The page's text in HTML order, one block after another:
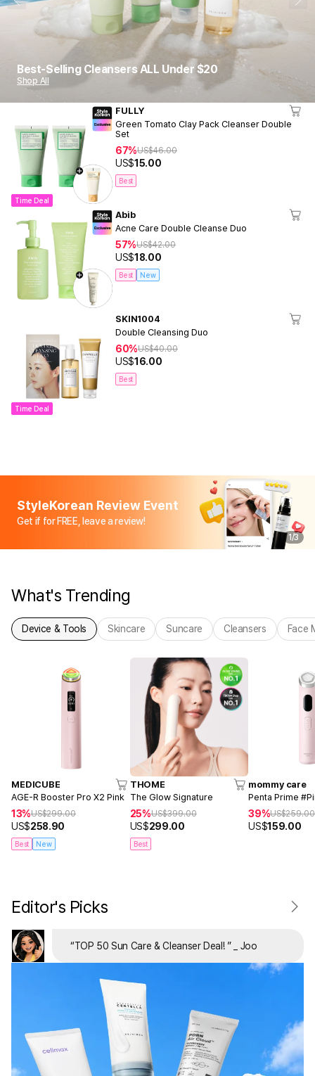
Best-Selling Cleansers ALL Under $20
Shop All
Time Deal
FULLY
Green Tomato Clay Pack Cleanser Double
Set
67%US$46.00
US$15.00
Best
Abib
Acne Care Double Cleanse Duo
57%US$42.00
US$18.00
Best New
Time Deal
SKIN1004
Double Cleansing Duo
60%US$40.00
US$16.00
Best
StyleKorean Review Event
Get if for FREE, leave a review!
1/3
What's Trending
Device & Tools Skincare Suncare Cleansers Face
MEDICUBE
AGE-R Booster Pro X2 Pink
13%US$299.00
US$258.90
Best New
THOME
The Glow Signature
25%US$399.00
US$299.00
Best
mommy care
Penta Prime
39%US$259.00
US$159.00
Editor's Picks
“TOP 50 Sun Care & Cleanser Deal! ”_ Joo